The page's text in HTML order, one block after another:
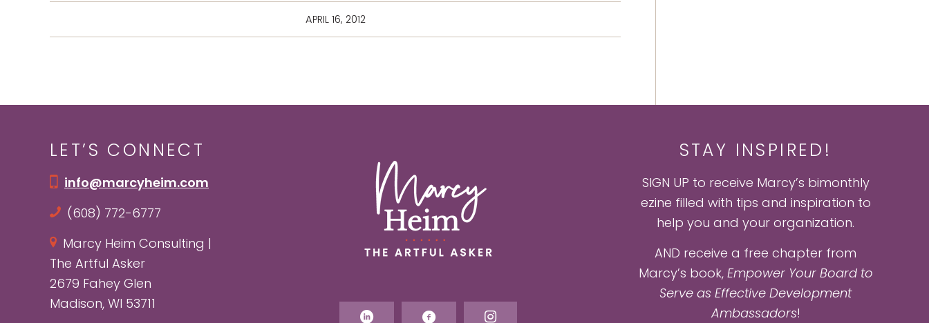
APRIL 16, 2012
LET’S CONNECT
info@marcyheim.com
(608) 772-6777
Marcy Heim Consulting |
The Artful Asker
2679 Fahey Glen
Madison, WI 53711
STAY INSPIRED!
SIGN UP to receive Marcy’s bimonthly
ezine filled with tips and inspiration to
help you and your organization.
AND receive a free chapter from
Marcy’s book, Empower Your Board to
Serve as Effective Development
Ambassadors!